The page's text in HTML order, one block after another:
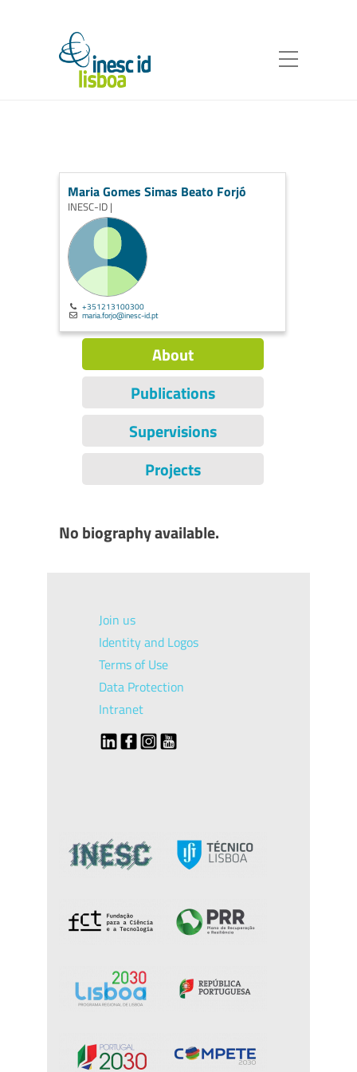
Maria Gomes Simas Beato Forjó
INESC-ID |
+351213100300
maria.forjo@inesc-id.pt
About
Publications
Supervisions
Projects
No biography available.
Join us
Identity and Logos
Terms of Use
Data Protection
Intranet